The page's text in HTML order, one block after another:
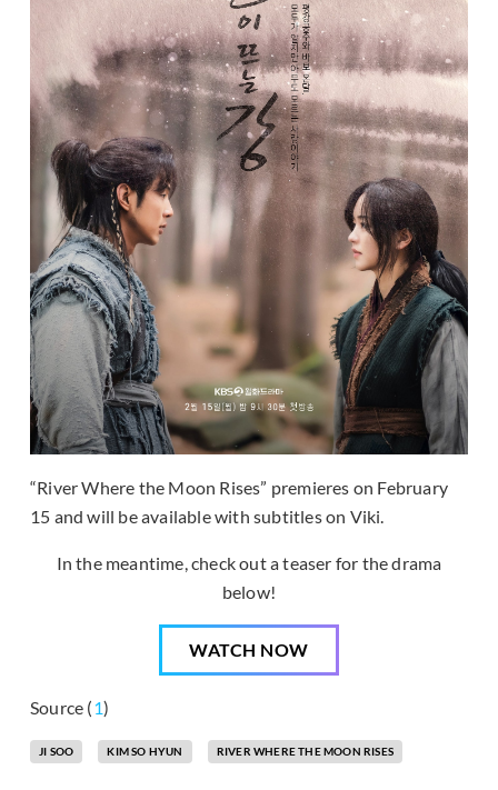
“River Where the Moon Rises” premieres on February
15 and will be available with subtitles on Viki.
In the meantime, check out a teaser for the drama
below!
WATCH NOW
Source (1)
JI SOO KIM SO HYUN RIVER WHERE THE MOON RISES